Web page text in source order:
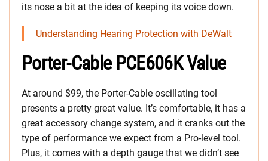
its nose a bit at the idea of keeping its voice down.
Understanding Hearing Protection with DeWalt
Porter-Cable PCE606K Value
At around $99, the Porter-Cable oscillating tool
presents a pretty great value. It’s comfortable, it has a
great accessory change system, and it cranks out the
type of performance we expect from a Pro-level tool.
Plus, it comes with a depth gauge that we didn’t see